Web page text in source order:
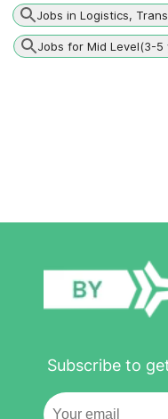
Jobs in Logistics,
Jobs for Mid Level(3-5
Subscribe to